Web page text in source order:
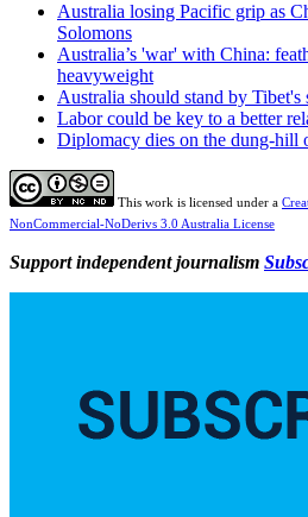
Australia losing Pacific grip as
Solomons
Australia’s 'war' with China:
heavyweight
Australia should stand by Tibet's
Labor could be key to a better
Diplomacy dies on the dung-hill
This work is licensed under a
NonCommercial-NoDerivs 3.0 Australia License
Support independent journalism